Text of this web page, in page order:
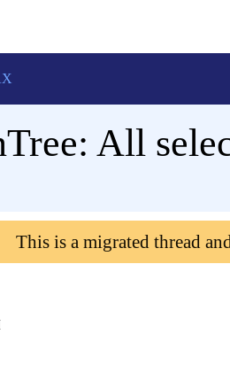
All
This is a migrated thread